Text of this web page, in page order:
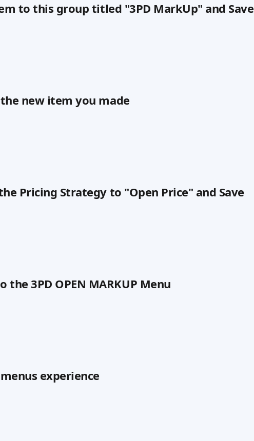
to this group titled "3PD MarkUp" and Save
new item you made
Pricing Strategy to "Open Price" and Save
the 3PD OPEN MARKUP Menu
experience